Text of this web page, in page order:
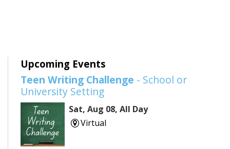
Upcoming Events
Teen Writing Challenge - School or
University Setting
Sat, Aug 08, All Day
Virtual